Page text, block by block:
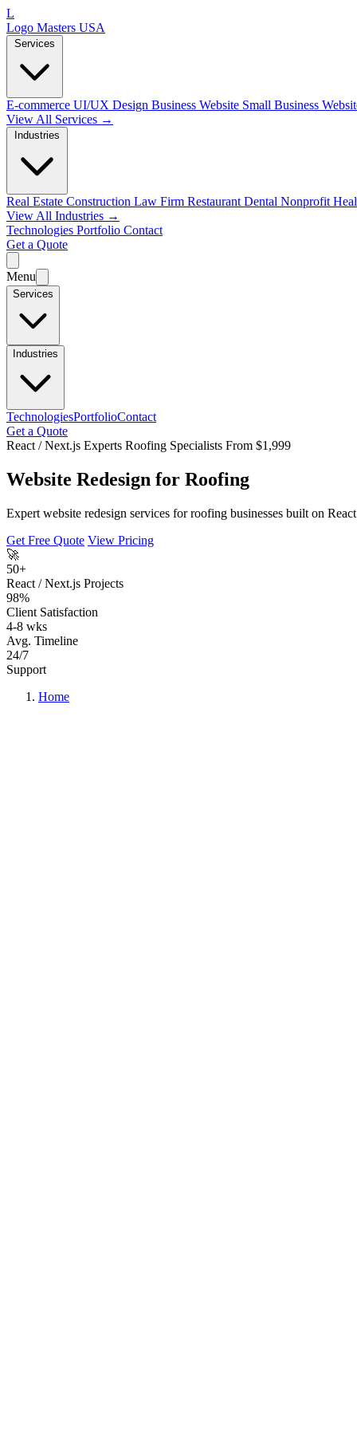
L
Logo Masters USA
Services
E-commerce UI/UX Design Business Website Small Business
View All Services →
Industries
Real Estate Construction Law Firm Restaurant Dental Nonprofit
View All Industries →
Technologies Portfolio Contact
Get a Quote
Menu
Services
Industries
TechnologiesPortfolioContact
Get a Quote
React / Next.js Experts Roofing Specialists From $1,999
Website Redesign for Roofing
Expert website redesign services for roofing businesses built on
Get Free Quote View Pricing
🚀
50+
React / Next.js Projects
98%
Client Satisfaction
4-8 wks
Avg. Timeline
24/7
Support
Home